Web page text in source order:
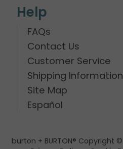
Help
FAQs
Contact Us
Customer Service
Shipping Information
Site Map
Español
burton + BURTON® Copyright